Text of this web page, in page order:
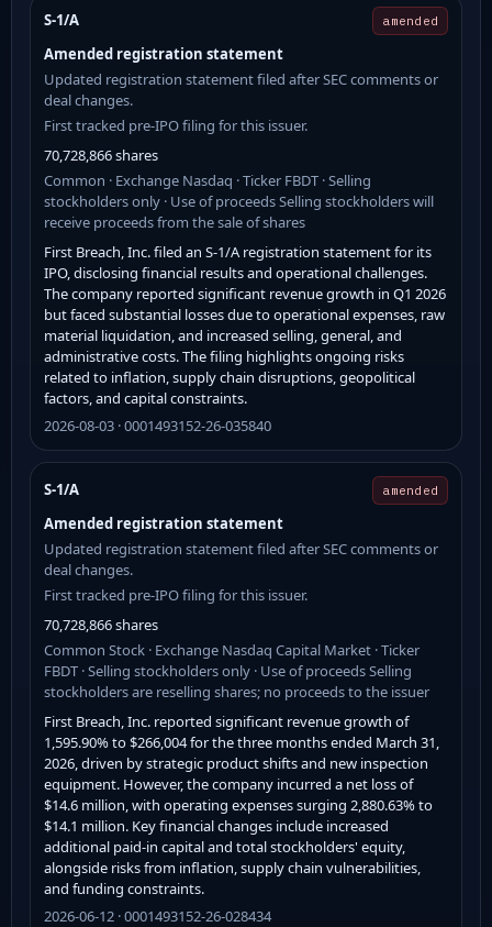
S-1/A amended
Amended registration statement
Updated registration statement filed after SEC comments or
deal changes.
First tracked pre-IPO filing for this issuer.
70,728,866 shares
Common · Exchange Nasdaq · Ticker FBDT · Selling
stockholders only · Use of proceeds Selling stockholders will
receive proceeds from the sale of shares
First Breach, Inc. filed an S-1/A registration statement for its
IPO, disclosing financial results and operational challenges.
The company reported significant revenue growth in Q1 2026
but faced substantial losses due to operational expenses, raw
material liquidation, and increased selling, general, and
administrative costs. The filing highlights ongoing risks
related to inflation, supply chain disruptions, geopolitical
factors, and capital constraints.
2026-08-03 · 0001493152-26-035840
S-1/A amended
Amended registration statement
Updated registration statement filed after SEC comments or
deal changes.
First tracked pre-IPO filing for this issuer.
70,728,866 shares
Common Stock · Exchange Nasdaq Capital Market · Ticker
FBDT · Selling stockholders only · Use of proceeds Selling
stockholders are reselling shares; no proceeds to the issuer
First Breach, Inc. reported significant revenue growth of
1,595.90% to $266,004 for the three months ended March 31,
2026, driven by strategic product shifts and new inspection
equipment. However, the company incurred a net loss of
$14.6 million, with operating expenses surging 2,880.63% to
$14.1 million. Key financial changes include increased
additional paid-in capital and total stockholders' equity,
alongside risks from inflation, supply chain vulnerabilities,
and funding constraints.
2026-06-12 · 0001493152-26-028434